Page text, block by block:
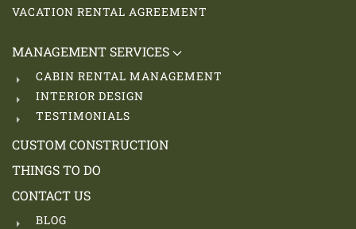
VACATION RENTAL AGREEMENT
MANAGEMENT SERVICES
CABIN RENTAL MANAGEMENT
INTERIOR DESIGN
TESTIMONIALS
CUSTOM CONSTRUCTION
THINGS TO DO
CONTACT US
BLOG